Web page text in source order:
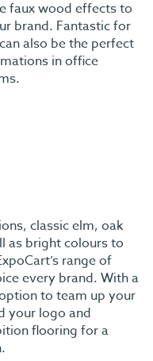
faux wood effects to
brand. Fantastic for
also be the perfect
in office
classic elm, oak
as bright colours to
range of
every brand. With a
to team up your
your logo and
flooring for a